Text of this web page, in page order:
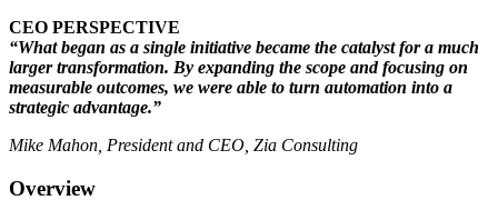
CEO PERSPECTIVE
“What began as a single initiative became the catalyst for a much
larger transformation. By expanding the scope and focusing on
measurable outcomes, we were able to turn automation into a
strategic advantage.”
Mike Mahon, President and CEO, Zia Consulting
Overview